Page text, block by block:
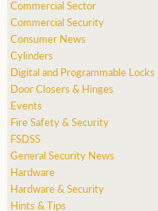
Commercial Sector
Commercial Security
Consumer News
Cylinders
Digital and Programmable Locks
Door Closers & Hinges
Events
Fire Safety & Security
FSDSS
General Security News
Hardware
Hardware & Security
Hints & Tips